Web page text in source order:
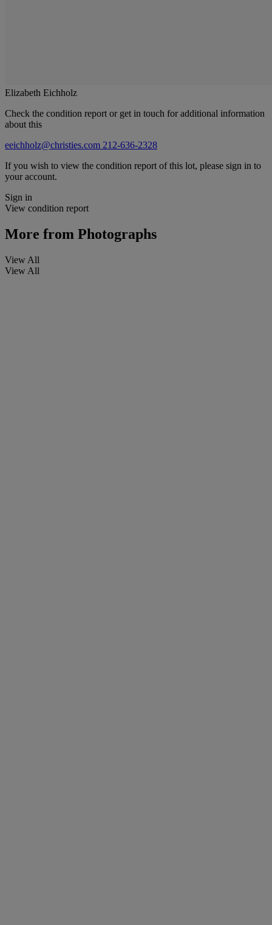
Elizabeth Eichholz
Check the condition report or get in touch for additional information
about this
eeichholz@christies.com 212-636-2328
If you wish to view the condition report of this lot, please sign in to
your account.
Sign in
View condition report
More from Photographs
View All
View All